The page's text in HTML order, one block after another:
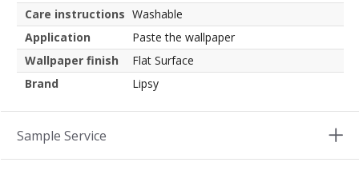
Care instructions Washable
Application
Paste the wallpaper
Wallpaper finish
Flat Surface
Brand
Lipsy
Sample Service